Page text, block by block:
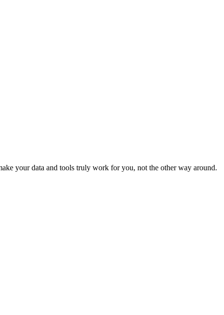
your data and tools truly work for you, not the other way around.